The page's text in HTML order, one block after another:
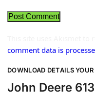
comment data is
DOWNLOAD DETAILS
John Deere